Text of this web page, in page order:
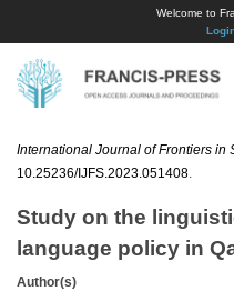
Welcome to
International Journal of Frontiers in
10.25236/IJFS.2023.051408
Study on the
language policy in
Author(s)